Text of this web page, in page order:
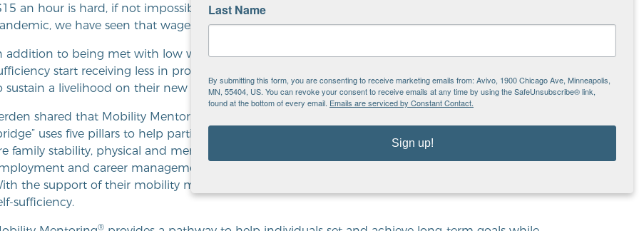
an hour is hard, if not impossible, to support a family of three or four,” said Nelson. “Since the
we have seen that wages have gone up a bit, but it’s still not enough to support a family.”
addition to being met with low wages, families who are finally able to make the transition to self-
start receiving less in program benefits. Many return to public assistance as they are not able
sustain a livelihood on their new income.
shared that Mobility Mentoring
uses five pillars to help participants better identify, organize and outline their goals. These pillars
family stability, physical and mental well-being, financial management, education and training, and
and career management. Participants identify specific, achievable goals along each pillar.
the support of their mobility mentor, they move closer to achieving economic independence and
sufficiency.
®
Last Name
By submitting this form, you are consenting to receive marketing emails from: Avivo, 1900 Chicago Ave, Minneapolis,
MN, 55404, US. You can revoke your consent to receive emails at any time by using the SafeUnsubscribe® link,
found at the bottom of every email. Emails are serviced by Constant Contact.
Sign up!